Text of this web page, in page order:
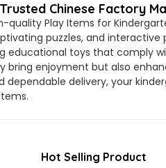
Chinese Factory
quality Play Items for
puzzles, and
educational toys that comply
enjoyment but also
delivery, your
Hot Selling Product